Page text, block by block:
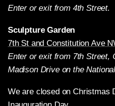
Enter or exit from 4th Street.
Sculpture Garden
7th St and Constitution Ave
Enter or exit from 7th Street,
Madison Drive on the
We are closed on Christmas